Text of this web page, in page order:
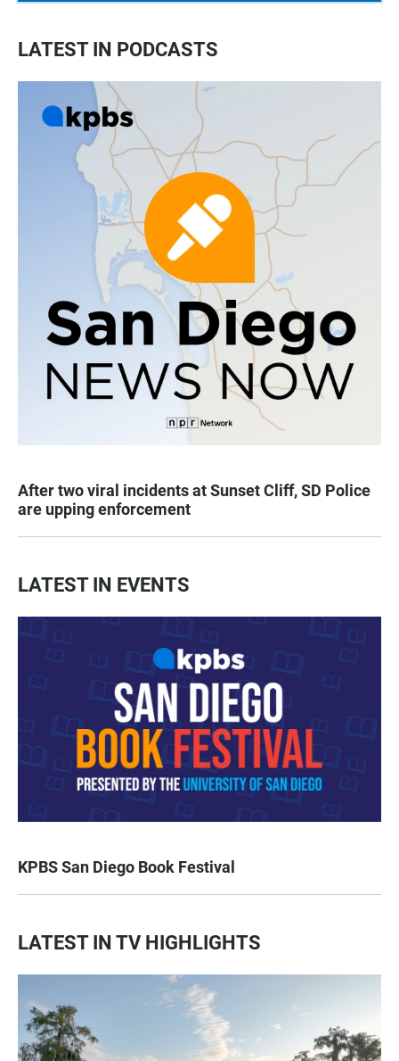
LATEST IN PODCASTS
After two viral incidents at Sunset Cliff, SD Police
are upping enforcement
LATEST IN EVENTS
KPBS San Diego Book Festival
LATEST IN TV HIGHLIGHTS